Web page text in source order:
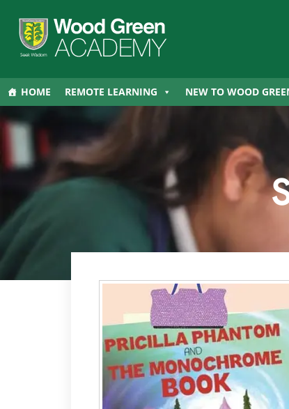
HOME REMOTE LEARNING NEW TO WOOD